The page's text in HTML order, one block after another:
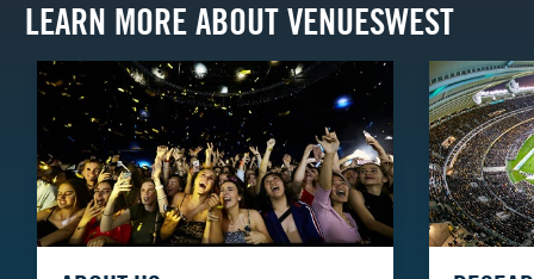
LEARN MORE ABOUT VENUESWEST